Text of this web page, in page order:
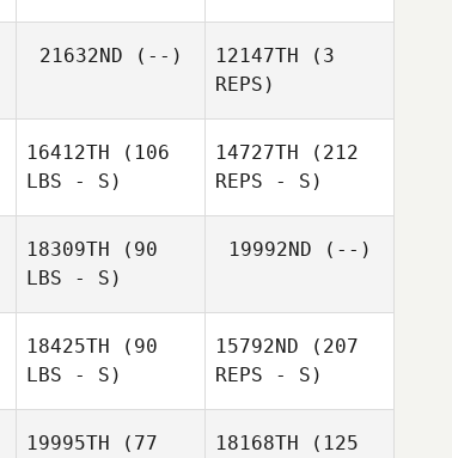
21632ND (--) 12147TH (3
REPS)
16412TH (106
LBS - S)
14727TH (212
REPS - S)
18309TH (90
LBS - S)
19992ND (--)
18425TH (90
LBS - S)
15792ND (207
REPS - S)
19995TH (77
18168TH (125